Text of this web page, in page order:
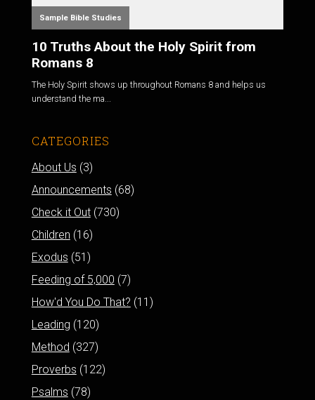
Sample Bible Studies
10 Truths About the Holy Spirit from
Romans 8
The Holy Spirit shows up throughout Romans 8and helps us
understand the ma...
CATEGORIES
About Us (3)
Announcements (68)
Check it Out(730)
Children (16)
Exodus (51)
Feeding of 5,000 (7)
How'd You Do That? (11)
Leading (120)
Method (327)
Proverbs (122)
Psalms (78)